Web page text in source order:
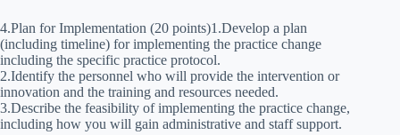
4.Plan for Implementation (20 points)1.Develop a plan
(including timeline) for implementing the practice change
including the specific practice protocol.
2.Identify the personnel who will provide the intervention or
innovation and the training and resources needed.
3.Describe the feasibility of implementing the practice change,
including how you will gain administrative and staff support.